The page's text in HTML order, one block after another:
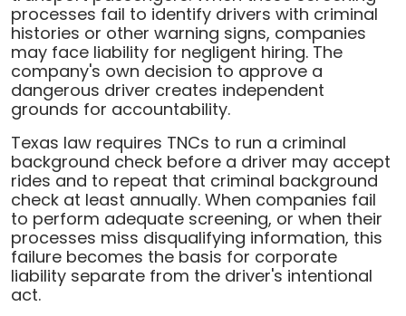
processes fail to identify drivers with criminal
histories or other warning signs, companies
may face liability for negligent hiring. The
company's own decision to approve a
dangerous driver creates independent
grounds for accountability.
Texas law requires TNCs to run a criminal
background check before a driver may accept
rides and to repeat that criminal background
check at least annually. When companies fail
to perform adequate screening, or when their
processes miss disqualifying information, this
failure becomes the basis for corporate
liability separate from the driver's intentional
act.